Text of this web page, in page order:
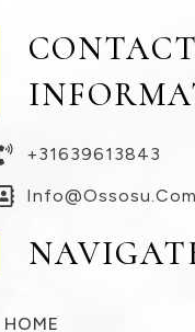
CONTACT
+31639613843
Info@ossosu.com
HOME